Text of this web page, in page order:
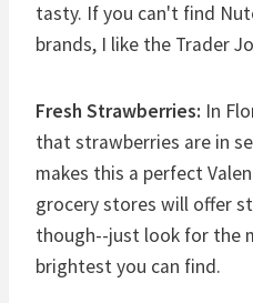
tasty. If you can't find
brands, I like the Trader
Fresh Strawberries: In
that strawberries are in
makes this a perfect
grocery stores will offer
though--just look for the
brightest you can find.